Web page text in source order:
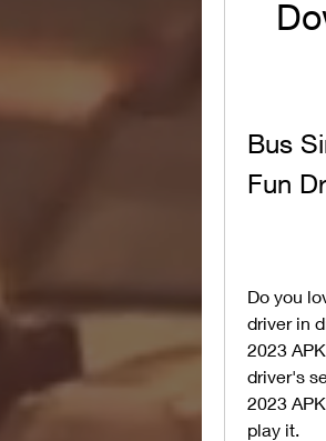
Bus
Fun
Do you
driver in
2023
driver's
2023
play it.